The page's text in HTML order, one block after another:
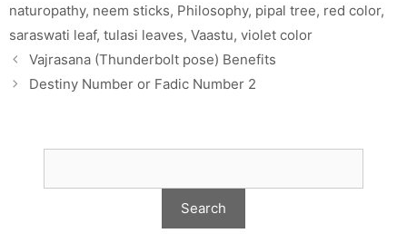
naturopathy, neem sticks, Philosophy, pipal tree, red color,
saraswati leaf, tulasi leaves, Vaastu, violet color
Vajrasana (Thunderbolt pose) Benefits
Destiny Number or Fadic Number 2